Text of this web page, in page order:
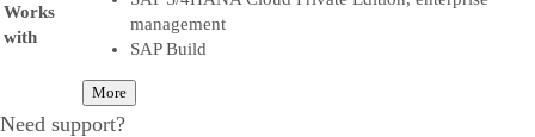
Works
with
management
SAP Build
More
Need support?